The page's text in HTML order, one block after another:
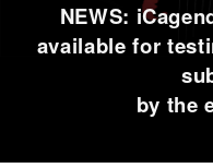
NEWS:
available for
by the